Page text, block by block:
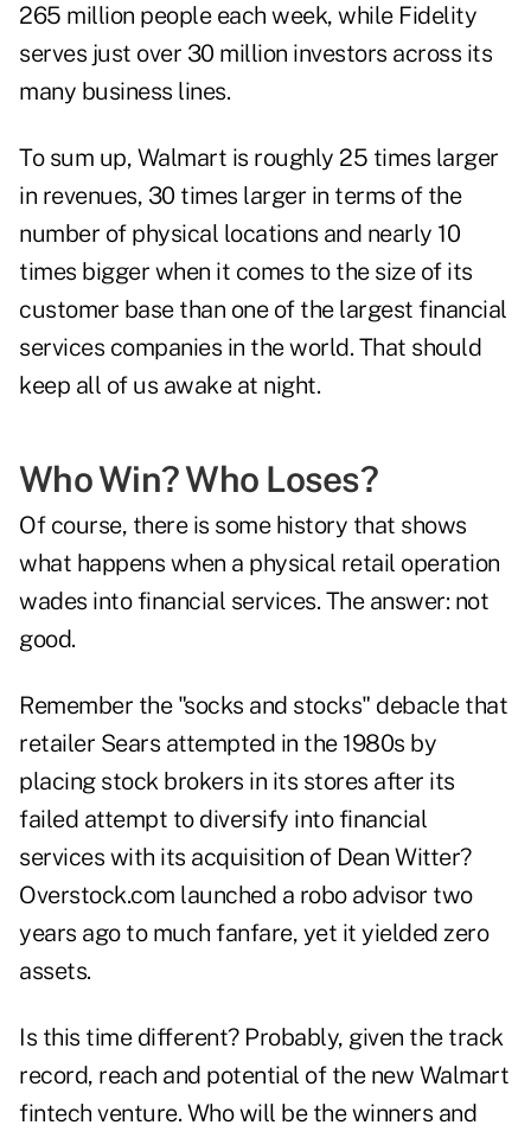
265 million people each week, while Fidelity
serves just over 30 million investors across its
many business lines.
To sum up, Walmart is roughly 25 times larger
in revenues, 30 times larger in terms of the
number of physical locations and nearly 10
times bigger when it comes to the size of its
customer base than one of the largest financial
services companies in the world. That should
keep all of us awake at night.
Who Win? Who Loses?
Of course, there is some history that shows
what happens when a physical retail operation
wades into financial services. The answer: not
good.
Remember the "socks and stocks" debacle that
retailer Sears attempted in the 1980s by
placing stock brokers in its stores after its
failed attempt to diversify into financial
services with its acquisition of Dean Witter?
Overstock.com launched a robo advisor two
years ago to much fanfare, yet it yielded zero
assets.
Is this time different? Probably, given the track
record, reach and potential of the new Walmart
fintech venture. Who will be the winners and